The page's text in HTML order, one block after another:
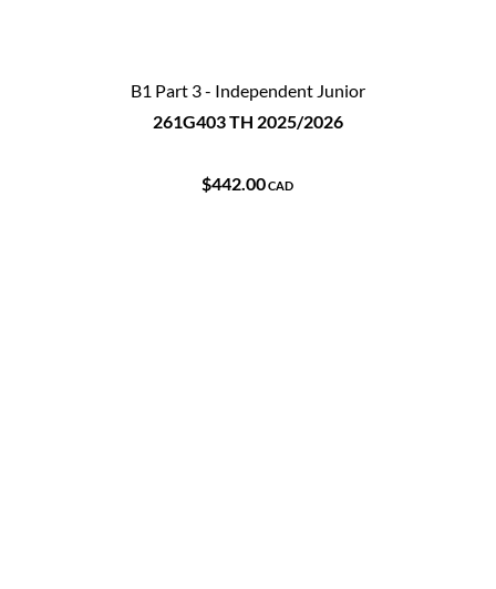
B1 Part 3 - Independent Junior
261G403 TH 2025/2026
$442.00CAD